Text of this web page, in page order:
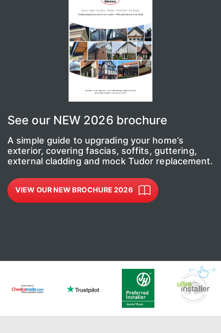
See our NEW 2026 brochure
A simple guide to upgrading your home’s
exterior, covering fascias, soffits, guttering,
external cladding and mock Tudor replacement.
VIEW OUR NEW BROCHURE 2026